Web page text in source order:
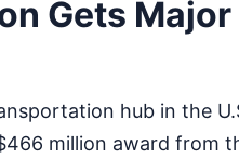
Gets
hub in the
million award from